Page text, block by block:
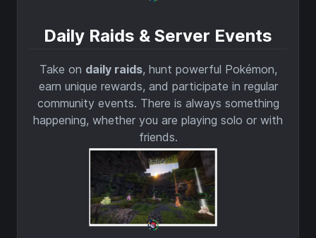
Daily Raids & Server Events
Take on daily raids, hunt powerful Pokémon,
earn unique rewards, and participate in regular
community events. There is always something
happening, whether you are playing solo or with
friends.